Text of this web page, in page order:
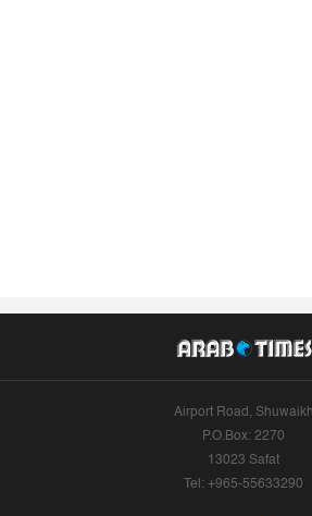
Airport Road, Shuwaikh
P.O.Box: 2270
13023 Safat
Tel: +965-55633290